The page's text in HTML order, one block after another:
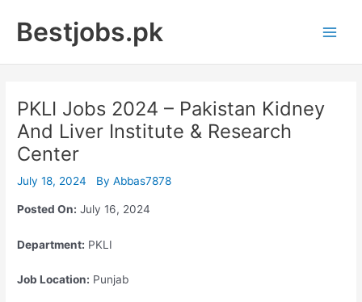
contentBestjobs.pk
PKLI Jobs 2024 – Pakistan Kidney
And Liver Institute & Research
Center
July 18, 2024 ByAbbas7878
Posted On: July 16, 2024
Department: PKLI
Job Location: Punjab